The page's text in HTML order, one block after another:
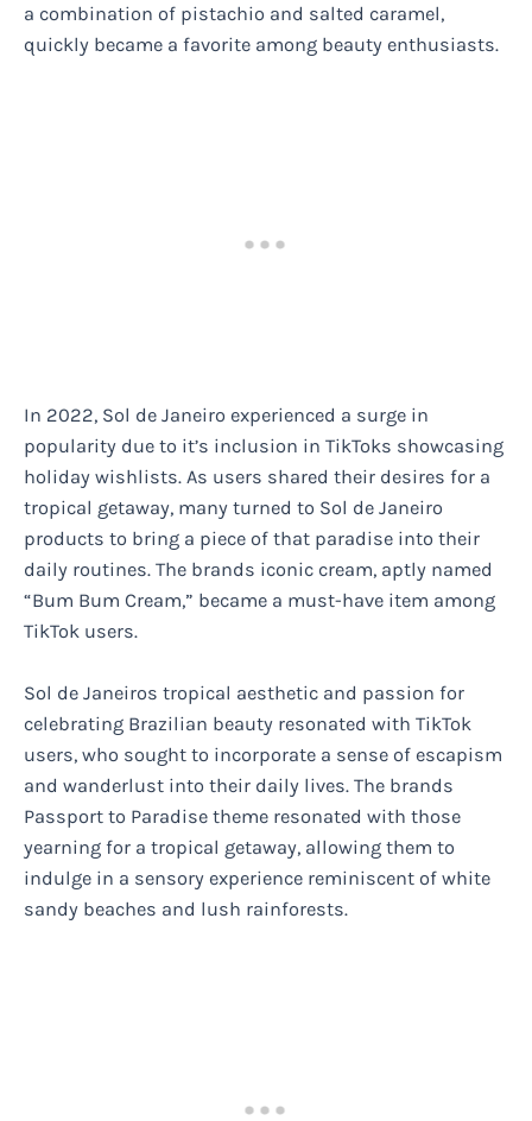
a combination of pistachio and salted caramel,
quickly became a favorite among beauty enthusiasts.
In 2022, Sol de Janeiro experienced a surge in
popularity due to it’s inclusion in TikToks showcasing
holiday wishlists. As users shared their desires for a
tropical getaway, many turned to Sol de Janeiro
products to bring a piece of that paradise into their
daily routines. The brands iconic cream, aptly named
“Bum Bum Cream,” became a must-have item among
TikTok users.
Sol de Janeiros tropical aesthetic and passion for
celebrating Brazilian beauty resonated with TikTok
users, who sought to incorporate a sense of escapism
and wanderlust into their daily lives. The brands
Passport to Paradise theme resonated with those
yearning for a tropical getaway, allowing them to
indulge in a sensory experience reminiscent of white
sandy beaches and lush rainforests.